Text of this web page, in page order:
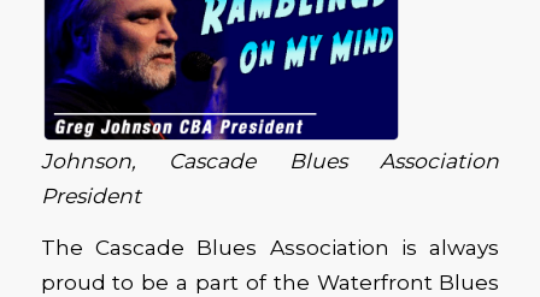
Johnson, Cascade Blues Association
President
The Cascade Blues Association is always
proud to be a part of the Waterfront Blues